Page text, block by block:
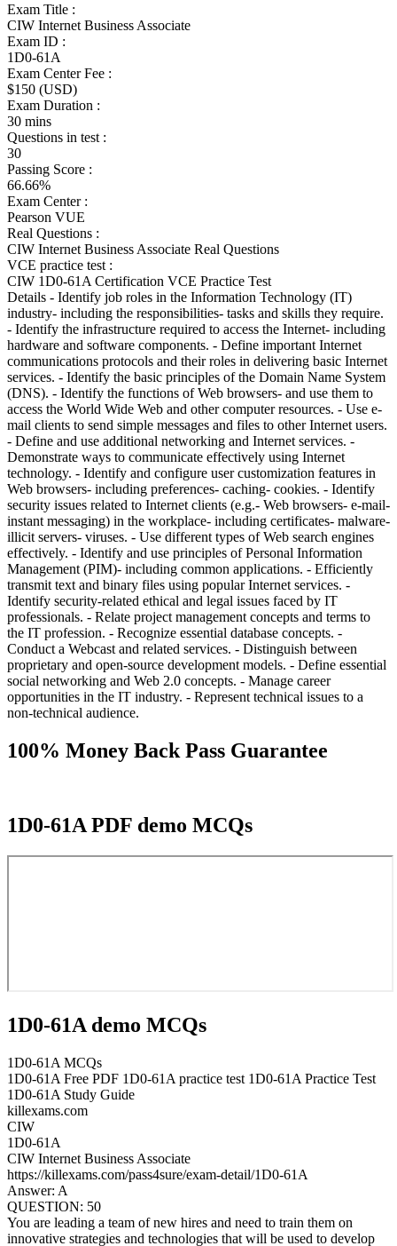
Exam Title :
CIW Internet Business Associate
Exam ID :
1D0-61A
Exam Center Fee :
$150 (USD)
Exam Duration :
30 mins
Questions in test :
30
Passing Score :
66.66%
Exam Center :
Pearson VUE
Real Questions :
CIW Internet Business Associate Real Questions
VCE practice test :
CIW 1D0-61A Certification VCE Practice Test
Details - Identify job roles in the Information Technology (IT)
industry- including the responsibilities- tasks and skills they require.
- Identify the infrastructure required to access the Internet- including
hardware and software components. - Define important Internet
communications protocols and their roles in delivering basic Internet
services. - Identify the basic principles of the Domain Name System
(DNS). - Identify the functions of Web browsers- and use them to
access the World Wide Web and other computer resources. - Use e-
mail clients to send simple messages and files to other Internet users.
- Define and use additional networking and Internet services. -
Demonstrate ways to communicate effectively using Internet
technology. - Identify and configure user customization features in
Web browsers- including preferences- caching- cookies. - Identify
security issues related to Internet clients (e.g.- Web browsers- e-mail-
instant messaging) in the workplace- including certificates- malware-
illicit servers- viruses. - Use different types of Web search engines
effectively. - Identify and use principles of Personal Information
Management (PIM)- including common applications. - Efficiently
transmit text and binary files using popular Internet services. -
Identify security-related ethical and legal issues faced by IT
professionals. - Relate project management concepts and terms to
the IT profession. - Recognize essential database concepts. -
Conduct a Webcast and related services. - Distinguish between
proprietary and open-source development models. - Define essential
social networking and Web 2.0 concepts. - Manage career
opportunities in the IT industry. - Represent technical issues to a
non-technical audience.
100% Money Back Pass Guarantee
1D0-61A PDF demo MCQs
1D0-61A demo MCQs
1D0-61A MCQs
1D0-61A Free PDF 1D0-61A practice test 1D0-61A Practice Test
1D0-61A Study Guide
killexams.com
CIW
1D0-61A
CIW Internet Business Associate
https://killexams.com/pass4sure/exam-detail/1D0-61A
Answer: A
QUESTION: 50
You are leading a team of new hires and need to train them on
innovative strategies and technologies that will be used to develop